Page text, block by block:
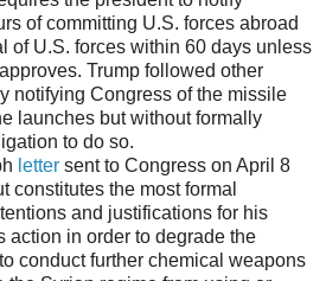
of committing U.S. forces abroad
of U.S. forces within 60 days unless
Trump followed other
notifying Congress of the missile
launches but without formally
to do so.
letter sent to Congress on April 8
constitutes the most formal
and justifications for his
action in order to degrade the
conduct further chemical weapons